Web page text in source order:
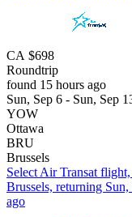
CA $698
Roundtrip
found 15 hours ago
Sun, Sep 6 - Sun, Sep
YOW
Ottawa
BRU
Brussels
Select Air Transat
Brussels, returning
ago